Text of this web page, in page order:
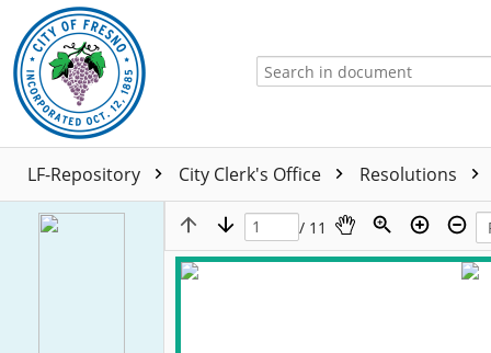
LF-Repository City Clerk's Office Resolutions
/ 11